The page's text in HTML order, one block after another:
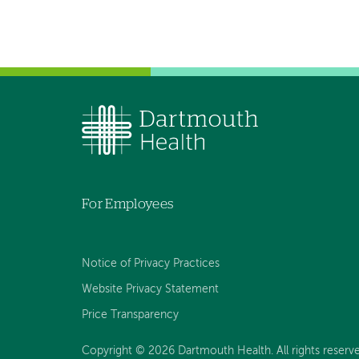
For Employees
Notice of Privacy Practices
Website Privacy Statement
Price Transparency
Copyright © 2026 Dartmouth Health. All rights